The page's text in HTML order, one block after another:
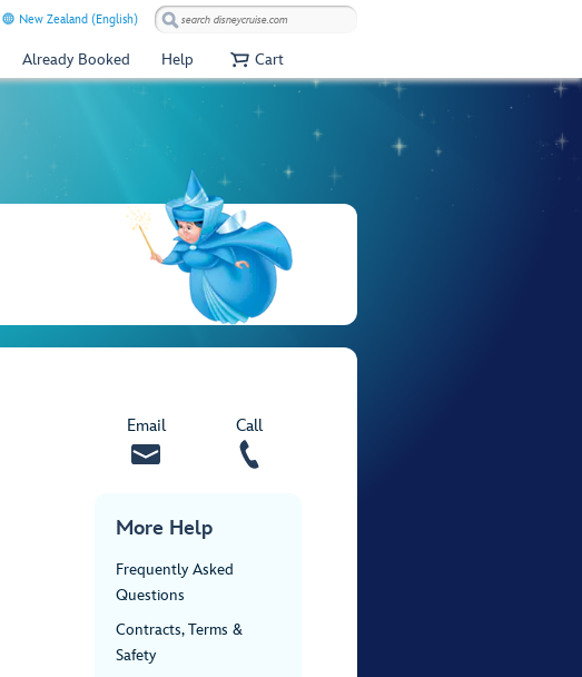
New Zealand (English)
Already Booked Help Cart
Email Call
More Help
Frequently Asked
Questions
Contracts, Terms &
Safety